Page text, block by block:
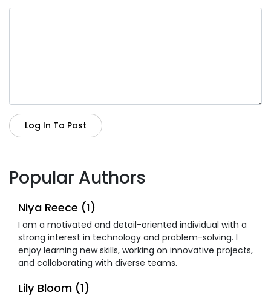
Log In To Post
Popular Authors
Niya Reece (1)
I am a motivated and detail-oriented individual with a
strong interest in technology and problem-solving. I
enjoy learning new skills, working on innovative projects,
and collaborating with diverse teams.
Lily Bloom (1)